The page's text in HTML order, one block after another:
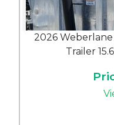
2026
Trailer